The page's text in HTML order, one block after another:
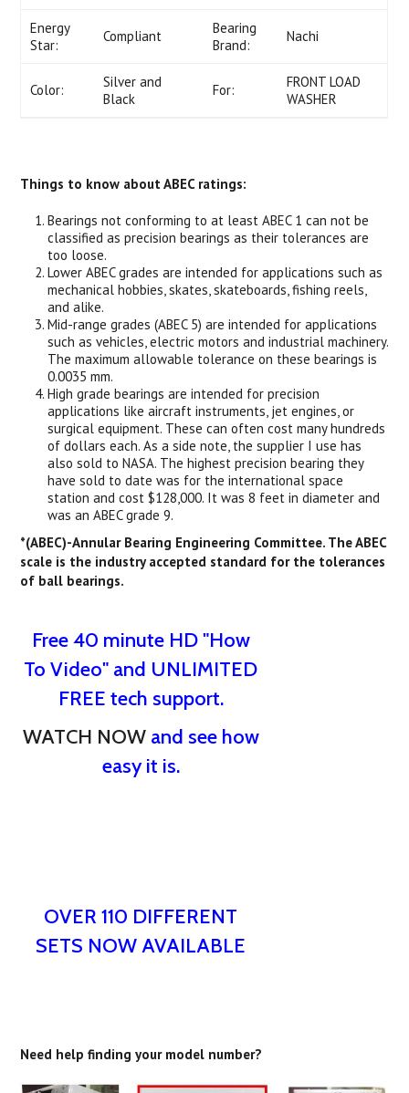
Energy
Star:
Compliant
Bearing
Brand:
Nachi
Color:
Silver and
Black
For:
FRONT LOAD
WASHER
Things to know about ABEC ratings:
Bearings not conforming to at least ABEC 1 can not be
classified as precision bearings as their tolerances are
too loose.
Lower ABEC grades are intended for applications such as
mechanical hobbies, skates, skateboards, fishing reels,
and alike.
Mid-range grades (ABEC 5) are intended for applications
such as vehicles, electric motors and industrial machinery.
The maximum allowable tolerance on these bearings is
0.0035 mm.
High grade bearings are intended for precision
applications like aircraft instruments, jet engines, or
surgical equipment. These can often cost many hundreds
of dollars each. As a side note, the supplier I use has
also sold to NASA. The highest precision bearing they
have sold to date was for the international space
station and cost $128,000. It was 8 feet in diameter and
was an ABEC grade 9.
*(ABEC)-Annular Bearing Engineering Committee. The ABEC
scale is the industry accepted standard for the tolerances
of ball bearings.
Free 40 minute HD "How
To Video" and UNLIMITED
FREE tech support.
WATCH NOW and see how
easy it is.
OVER 110 DIFFERENT
SETS NOW AVAILABLE
Need help finding your model number?